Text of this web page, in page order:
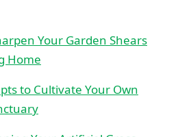
Your Garden Shears
Home
to Cultivate Your Own